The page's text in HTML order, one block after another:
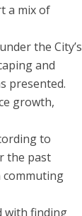
a mix of
the City’s
and
presented.
growth,
to
the past
commuting
with finding